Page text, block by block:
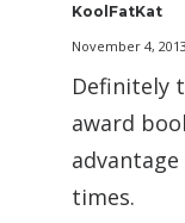
KoolFatKat
November 4, 2013
Definitely
award
times.